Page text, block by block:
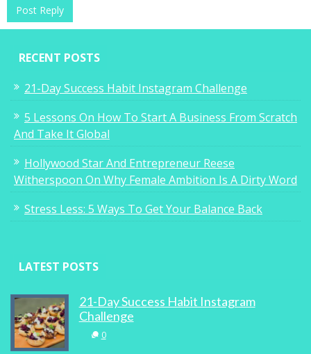
RECENT POSTS
21-Day Success Habit Instagram Challenge
5 Lessons On How To Start A Business From Scratch
And Take It Global
Hollywood Star And Entrepreneur Reese
Witherspoon On Why Female Ambition Is A Dirty Word
Stress Less: 5 Ways To Get Your Balance Back
LATEST POSTS
21-Day Success Habit Instagram
Challenge
0